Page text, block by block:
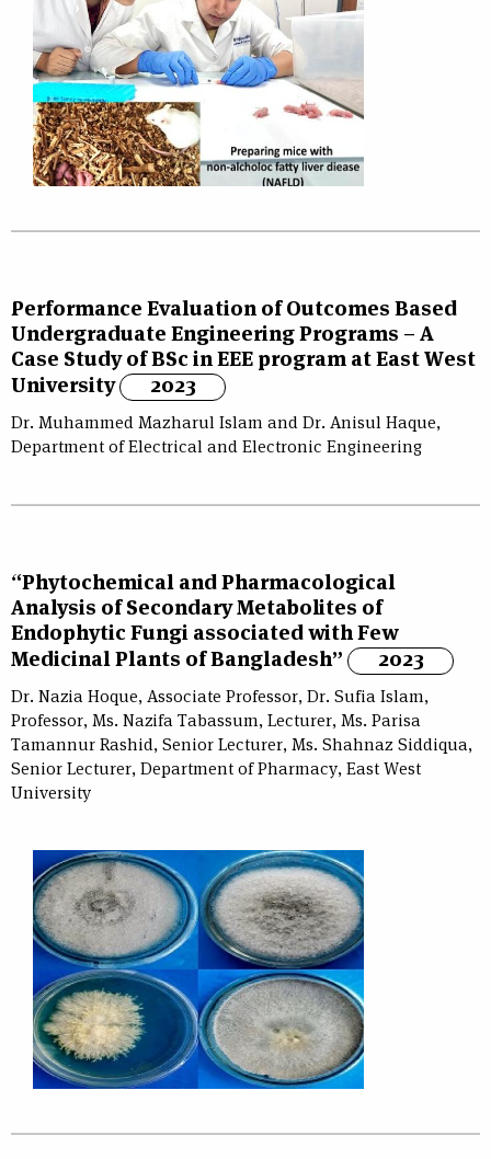
Performance Evaluation of Outcomes Based
Undergraduate Engineering Programs – A
Case Study of BSc in EEE program at East West
University
2023
Dr. Muhammed Mazharul Islam and Dr. Anisul Haque,
Department of Electrical and Electronic Engineering
“Phytochemical and Pharmacological
Analysis of Secondary Metabolites of
Endophytic Fungi associated with Few
Medicinal Plants of Bangladesh”
2023
Dr. Nazia Hoque, Associate Professor, Dr. Sufia Islam,
Professor, Ms. Nazifa Tabassum, Lecturer, Ms. Parisa
Tamannur Rashid, Senior Lecturer, Ms. Shahnaz Siddiqua,
Senior Lecturer, Department of Pharmacy, East West
University